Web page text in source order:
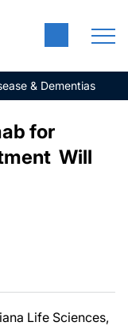
& Dementias
for
Will
Life Sciences,